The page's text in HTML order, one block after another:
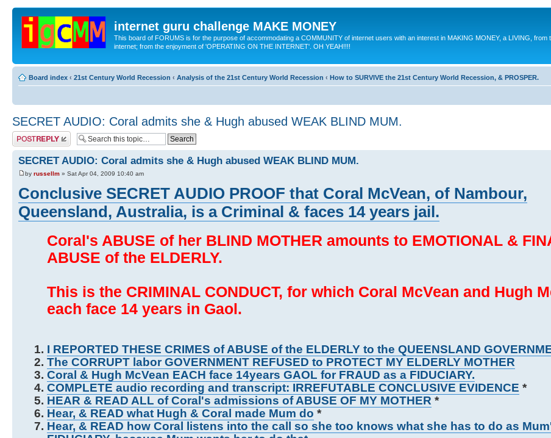
internet guru challenge MAKE MONEY
This board of FORUMS is for the purpose of accommodating a COMMUNITY of internet users with an interest in MAKING MONEY, a LIVING, from
internet; from the enjoyment of 'OPERATING ON THE INTERNET'. OH YEAH!!!!
Board index ‹ 21st Century World Recession ‹ Analysis of the 21st Century World Recession ‹ How to SURVIVE the 21st Century World Recession, & PROSPER.
SECRET AUDIO: Coral admits she & Hugh abused WEAK BLIND MUM.
Post a reply
SECRET AUDIO: Coral admits she & Hugh abused WEAK BLIND MUM.
by russellm » Sat Apr 04, 2009 10:40 am
Conclusive SECRET AUDIO PROOF that Coral McVean, of Nambour,
Queensland, Australia, is a Criminal & faces 14 years jail.
Coral's ABUSE of her BLIND MOTHER amounts to EMOTIONAL &
ABUSE of the ELDERLY.
This is the CRIMINAL CONDUCT, for which Coral McVean and Hugh
each face 14 years in Gaol.
I REPORTED THESE CRIMES of ABUSE of the ELDERLY to the QUEENSLAND
The CORRUPT labor GOVERNMENT REFUSED to PROTECT MY ELDERLY MOTHER
Coral & Hugh McVean EACH face 14years GAOL for FRAUD as a FIDUCIARY.
COMPLETE audio recording and transcript: IRREFUTABLE CONCLUSIVE EVIDENCE *
HEAR & READ ALL of Coral's admissions of ABUSE OF MY MOTHER *
Hear, & READ what Hugh & Coral made Mum do *
Hear, & READ how Coral listens into the call so she too knows what she has to do as